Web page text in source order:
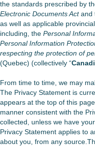
the standards prescribed by
Electronic Documents Actand
as well as applicable
including, the Personal
Personal Information
respecting the protection of
(Quebec) (collectively “
From time to time, we may
The Privacy Statement is
appears at the top of this
manner consistent with the
collected, unless we have
Privacy Statement applies to
about you, from any